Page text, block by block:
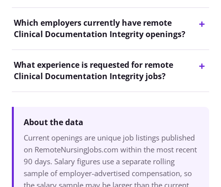
Which employers currently have remote
Clinical Documentation Integrity openings?
What experience is requested for remote
Clinical Documentation Integrity jobs?
About the data
Current openings are unique job listings published
on RemoteNursingJobs.com within the most recent
90 days. Salary figures use a separate rolling
sample of employer-advertised compensation, so